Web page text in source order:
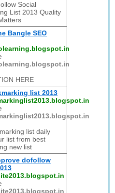
Social
List 2013 Quality
Bangle SEO
HERE
list 2013
list daily
list from best
new list
dofollow